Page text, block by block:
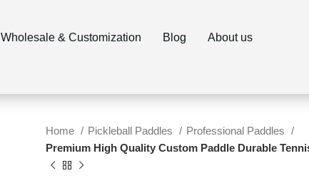
Wholesale & Customization Blog About us
Home Pickleball Paddles
Professional Paddles
Premium High Quality Custom Paddle Durable